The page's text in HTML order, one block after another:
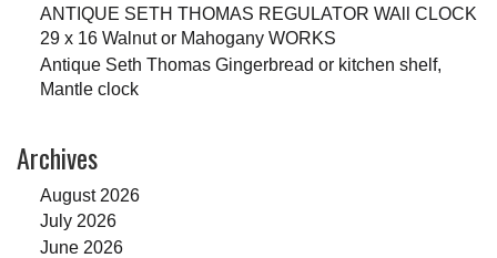
ANTIQUE SETH THOMAS REGULATOR WAll CLOCK
29 x 16 Walnut or Mahogany WORKS
Antique Seth Thomas Gingerbread or kitchen shelf,
Mantle clock
Archives
August 2026
July 2026
June 2026